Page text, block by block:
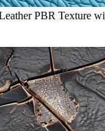
PBR Texture